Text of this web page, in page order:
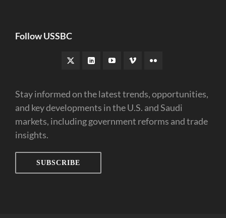
Follow USSBC
Stay informed on the latest trends, opportunities,
and key developments in the U.S. and Saudi
markets, including government reforms and trade
insights.
SUBSCRIBE